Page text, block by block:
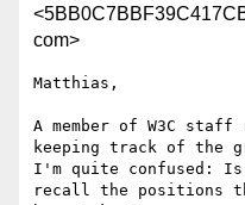
com>
Matthias,
A member of W3C
keeping track of the
I'm quite confused:
recall the positions